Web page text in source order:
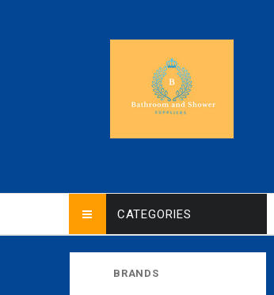
CATEGORIES
BRANDS